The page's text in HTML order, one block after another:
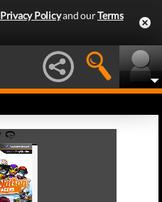
Privacy Policyand ourTerms